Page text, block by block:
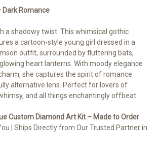
Dark Romance
a shadowy twist. This whimsical gothic
a cartoon-style young girl dressed in a
outfit, surrounded by fluttering bats,
heart lanterns. With moody elegance
she captures the spirit of romance
alternative lens. Perfect for lovers of
and all things enchantingly offbeat.
Custom Diamond Art Kit – Made to Order
| Ships Directly from Our Trusted Partner in